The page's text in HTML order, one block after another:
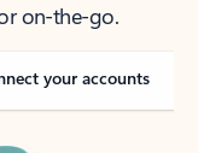
on-the-go.
your accounts